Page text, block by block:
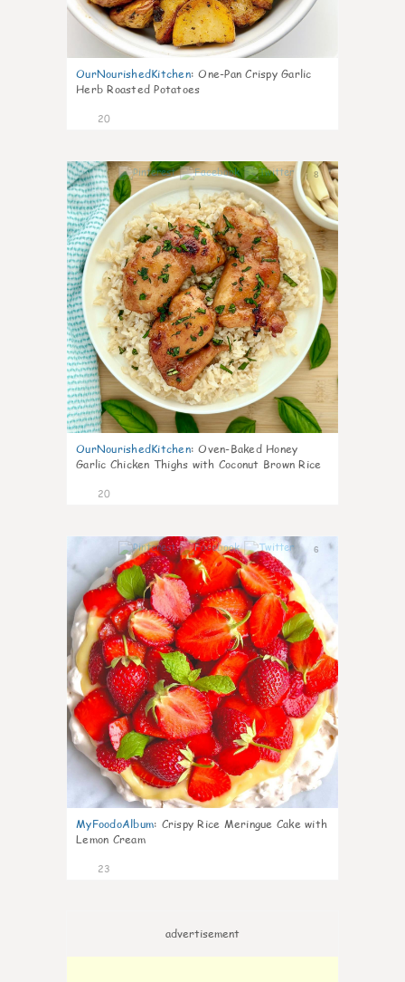
OurNourishedKitchen: One-Pan Crispy Garlic
Herb Roasted Potatoes
20
8
OurNourishedKitchen: Oven-Baked Honey
Garlic Chicken Thighs with Coconut Brown Rice
20
6
MyFoodoAlbum: Crispy Rice Meringue Cake with
Lemon Cream
23
advertisement